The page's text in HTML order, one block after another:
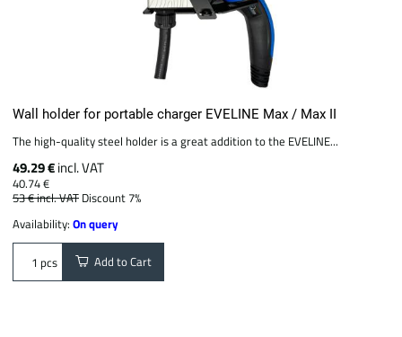
Wall holder for portable charger EVELINE Max / Max II
The high-quality steel holder is a great addition to the EVELINE...
49.29 €incl. VAT
40.74 €
53 €incl. VAT Discount 7%
Availability:On query
pcs Add to Cart